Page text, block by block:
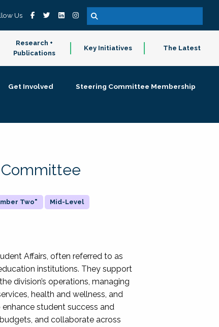
Us
Research +
Publications
Key Initiatives The Latest
Get Involved
Steering Committee Membership
Two" Mid-Level
Affairs, often referred to as
institutions. They support
division’s operations, managing
health and wellness, and
student success and
and collaborate across